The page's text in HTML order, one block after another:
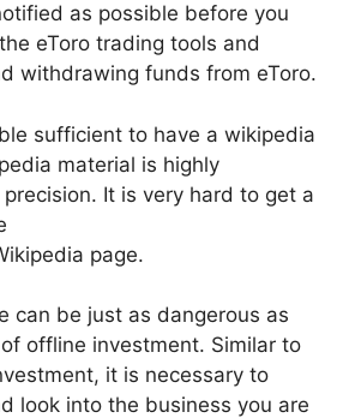
as possible before you
eToro trading tools and
withdrawing funds from eToro.
sufficient to have a wikipedia
material is highly
It is very hard to get a
page.
can be just as dangerous as
offline investment. Similar to
it is necessary to
look into the business you are